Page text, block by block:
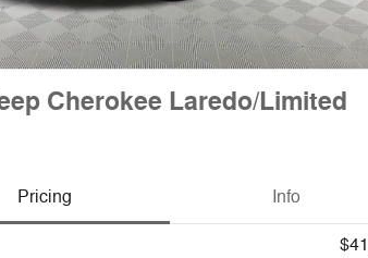
Cherokee Laredo/Limited
Pricing Info